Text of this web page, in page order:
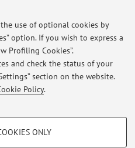
use of optional cookies by
option. If you wish to express a
Profiling Cookies”.
and check the status of your
section on the website.
Policy.
ONLY
news
are available.